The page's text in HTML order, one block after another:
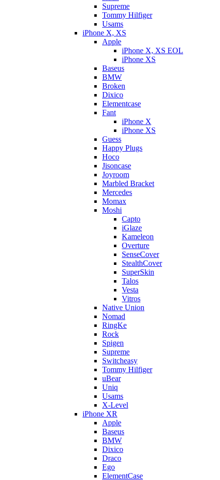
Supreme
Tommy Hilfiger
Usams
iPhone X, XS
Apple
iPhone X, XS EOL
iPhone XS
Baseus
BMW
Broken
Dixicо
Elementcase
Fant
iPhone X
iPhone XS
Guess
Happy Plugs
Hoco
Jisoncase
Joyroom
Marbled Bracket
Mercedes
Momax
Moshi
Capto
iGlaze
Kameleon
Overture
SenseCover
StealthCover
SuperSkin
Talos
Vesta
Vitros
Native Union
Nomad
RingKe
Rock
Spigen
Supreme
Switcheasy
Tommy Hilfiger
uBear
Uniq
Usams
X-Level
iPhone XR
Apple
Baseus
BMW
Dixico
Draco
Ego
ElementCase